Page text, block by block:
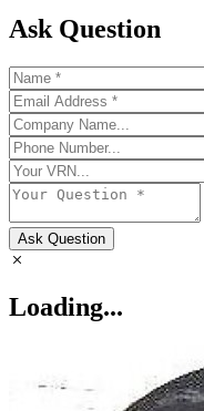
Ask Question
Ask Question
Loading...